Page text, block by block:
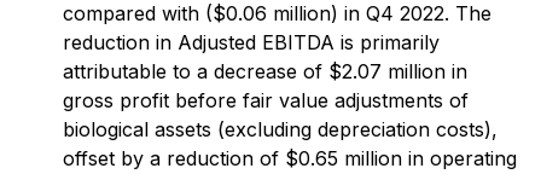
compared with ($0.06 million) in Q4 2022. The
reduction in Adjusted EBITDA is primarily
attributable to a decrease of $2.07 million in
gross profit before fair value adjustments of
biological assets (excluding depreciation costs),
offset by a reduction of $0.65 million in operating